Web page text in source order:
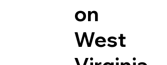
on
West